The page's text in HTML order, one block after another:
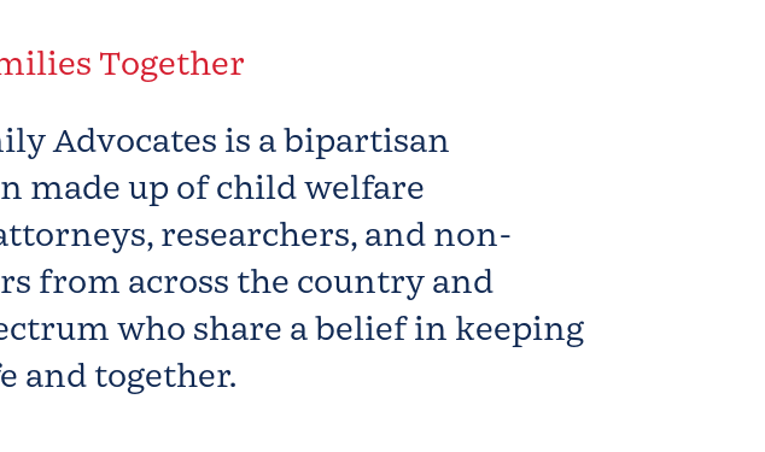
Together
Advocatesis a bipartisan
up of child welfare
researchers, and non-
from across the country and
who share a belief in keeping
together.